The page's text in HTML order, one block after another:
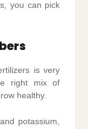
you can pick
is very
right mix of
healthy.
potassium,